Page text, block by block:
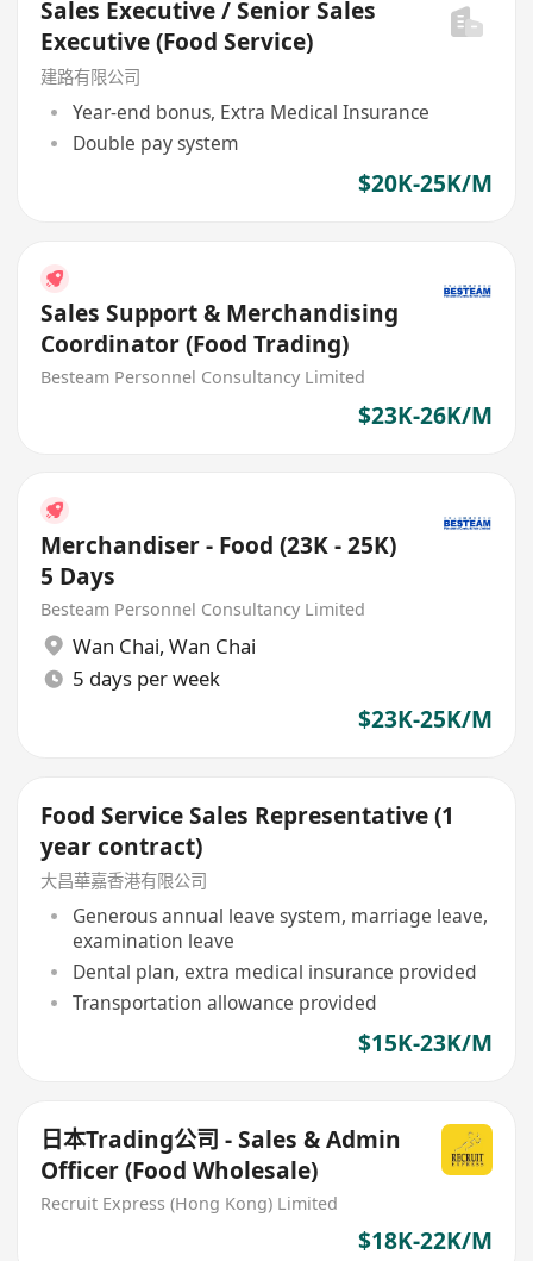
Sales Executive / Senior Sales
Executive (Food Service)
建路有限公司
Year-end bonus, Extra Medical Insurance
Double pay system
$20K-25K/M
Sales Support & Merchandising
Coordinator (Food Trading)
Besteam Personnel Consultancy Limited
$23K-26K/M
Merchandiser - Food (23K - 25K)
5 Days
Besteam Personnel Consultancy Limited
Wan Chai, Wan Chai
5 days per week
$23K-25K/M
Food Service Sales Representative (1
year contract)
大昌華嘉香港有限公司
Generous annual leave system, marriage leave,
examination leave
Dental plan, extra medical insurance provided
Transportation allowance provided
$15K-23K/M
日本Trading公司 - Sales & Admin
Officer (Food Wholesale)
Recruit Express (Hong Kong) Limited
$18K-22K/M